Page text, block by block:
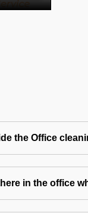
the Office
in the office